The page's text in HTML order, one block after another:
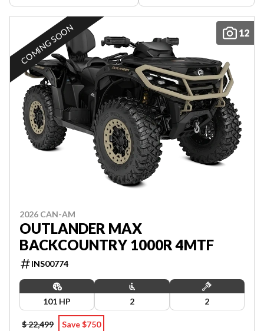
12
COMING SOON
2026 CAN-AM
OUTLANDER MAX
BACKCOUNTRY 1000R 4MTF
INS00774
101 HP 2 2
$ 22,499 Save $750